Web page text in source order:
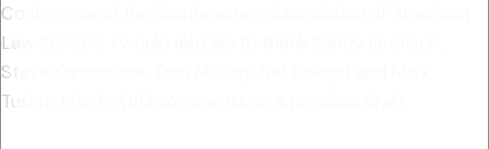
Conference of the Southeastern Association of American
Law Schools. I would also like to thank Sandy Levinson,
Steve Kaminshine, Tom McCoy, Neil Kinkopf and Mark
Tushnet for helpful comments on a previous draft.